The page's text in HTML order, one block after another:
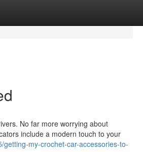
No far more worrying about
include a modern touch to your
my-crochet-car-accessories-to-